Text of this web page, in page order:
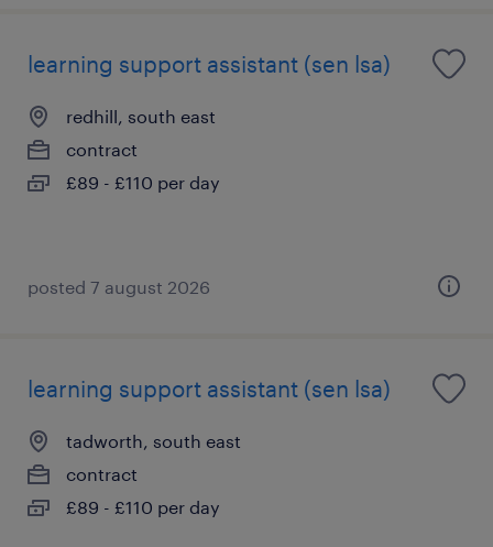
learning support assistant (sen lsa)
redhill, south east
contract
£89 - £110 per day
posted 7 august 2026
learning support assistant (sen lsa)
tadworth, south east
contract
£89 - £110 per day